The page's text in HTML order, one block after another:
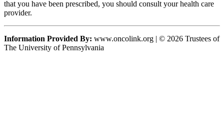
that you have been prescribed, you should consult your health care
provider.
Information Provided By: www.oncolink.org | © 2026 Trustees of
The University of Pennsylvania